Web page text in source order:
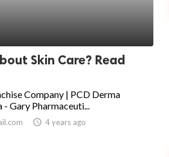
Skin Care? Read
Company | PCD Derma
- Gary Pharmaceuti...
access_time 4 years ago